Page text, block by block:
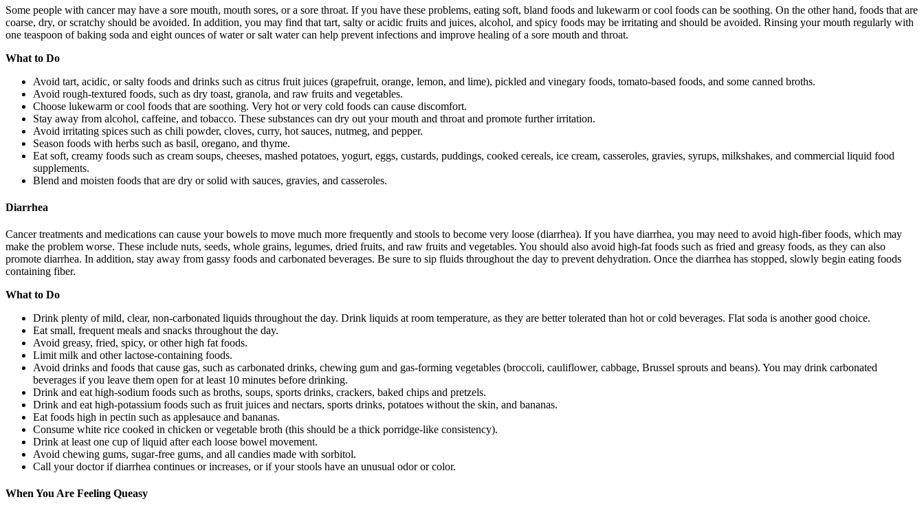
Some people with cancer may have a sore mouth, mouth sores, or a sore throat. If you have these problems, eating soft, bland foods and lukewarm or cool foods can be soothing. On the other hand, foods that are
coarse, dry, or scratchy should be avoided. In addition, you may find that tart, salty or acidic fruits and juices, alcohol, and spicy foods may be irritating and should be avoided. Rinsing your mouth regularly with
one teaspoon of baking soda and eight ounces of water or salt water can help prevent infections and improve healing of a sore mouth and throat.
What to Do
Avoid tart, acidic, or salty foods and drinks such as citrus fruit juices (grapefruit, orange, lemon, and lime), pickled and vinegary foods, tomato-based foods, and some canned broths.
Avoid rough-textured foods, such as dry toast, granola, and raw fruits and vegetables.
Choose lukewarm or cool foods that are soothing. Very hot or very cold foods can cause discomfort.
Stay away from alcohol, caffeine, and tobacco. These substances can dry out your mouth and throat and promote further irritation.
Avoid irritating spices such as chili powder, cloves, curry, hot sauces, nutmeg, and pepper.
Season foods with herbs such as basil, oregano, and thyme.
Eat soft, creamy foods such as cream soups, cheeses, mashed potatoes, yogurt, eggs, custards, puddings, cooked cereals, ice cream, casseroles, gravies, syrups, milkshakes, and commercial liquid food
supplements.
Blend and moisten foods that are dry or solid with sauces, gravies, and casseroles.
Diarrhea
Cancer treatments and medications can cause your bowels to move much more frequently and stools to become very loose (diarrhea). If you have diarrhea, you may need to avoid high-fiber foods, which may
make the problem worse. These include nuts, seeds, whole grains, legumes, dried fruits, and raw fruits and vegetables. You should also avoid high-fat foods such as fried and greasy foods, as they can also
promote diarrhea. In addition, stay away from gassy foods and carbonated beverages. Be sure to sip fluids throughout the day to prevent dehydration. Once the diarrhea has stopped, slowly begin eating foods
containing fiber.
What to Do
Drink plenty of mild, clear, non-carbonated liquids throughout the day. Drink liquids at room temperature, as they are better tolerated than hot or cold beverages. Flat soda is another good choice.
Eat small, frequent meals and snacks throughout the day.
Avoid greasy, fried, spicy, or other high fat foods.
Limit milk and other lactose-containing foods.
Avoid drinks and foods that cause gas, such as carbonated drinks, chewing gum and gas-forming vegetables (broccoli, cauliflower, cabbage, Brussel sprouts and beans). You may drink carbonated
beverages if you leave them open for at least 10 minutes before drinking.
Drink and eat high-sodium foods such as broths, soups, sports drinks, crackers, baked chips and pretzels.
Drink and eat high-potassium foods such as fruit juices and nectars, sports drinks, potatoes without the skin, and bananas.
Eat foods high in pectin such as applesauce and bananas.
Consume white rice cooked in chicken or vegetable broth (this should be a thick porridge-like consistency).
Drink at least one cup of liquid after each loose bowel movement.
Avoid chewing gums, sugar-free gums, and all candies made with sorbitol.
Call your doctor if diarrhea continues or increases, or if your stools have an unusual odor or color.
When You Are Feeling Queasy